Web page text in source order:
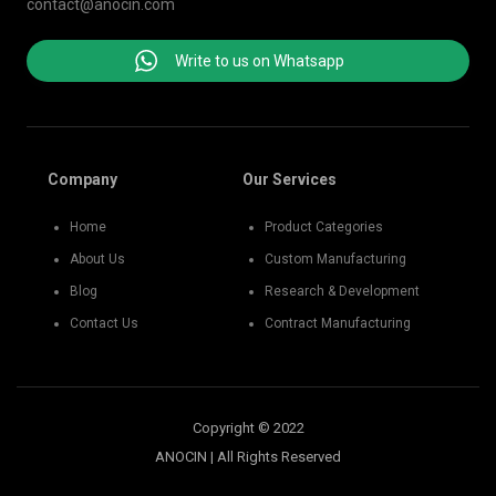
contact@anocin.com
Write to us on Whatsapp
Company
Home
About Us
Blog
Contact Us
Our Services
Product Categories
Custom Manufacturing
Research & Development
Contract Manufacturing
Copyright © 2022
ANOCIN | All Rights Reserved